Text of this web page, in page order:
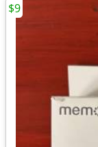
$9